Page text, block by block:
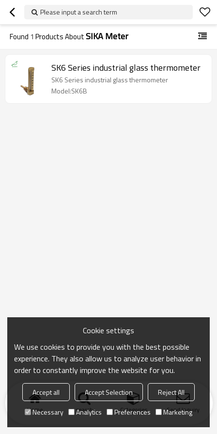
Please input a search term
Found 1 Products AboutSIKA Meter
SK6 Series industrial glass thermometer
SK6 Series industrial glass thermometer
Model:SK6B
Home search Categories Send Inquiry
Cookie settings
We use cookies to provide you with the best possible
experience. They also allow us to analyze user behavior in
order to constantly improve the website for you.
Accept all Accept Selection
Reject All
Necessary
Analytics Preferences Marketing